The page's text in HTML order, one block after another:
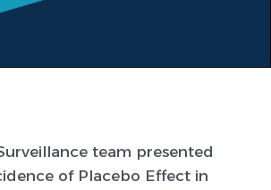
team presented
of Placebo Effect in